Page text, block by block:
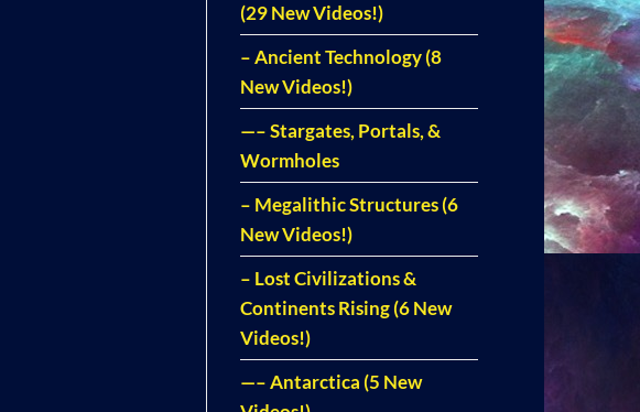
(29 New Videos!)
– Ancient Technology (8
New Videos!)
—– Stargates, Portals, &
Wormholes
– Megalithic Structures (6
New Videos!)
– Lost Civilizations &
Continents Rising (6 New
Videos!)
—– Antarctica (5 New